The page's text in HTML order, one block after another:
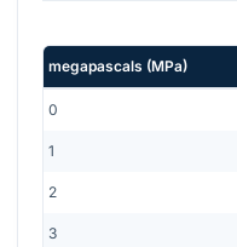
megapascals (MPa)
0
1
2
3